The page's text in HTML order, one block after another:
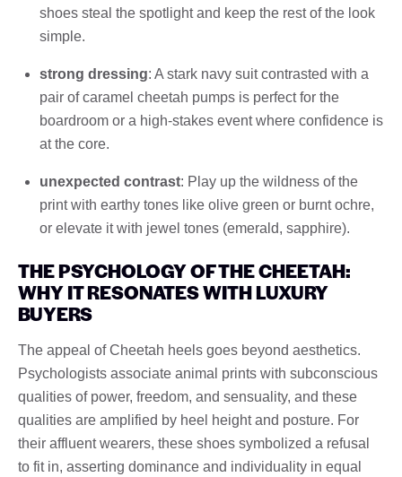
shoes steal the spotlight and keep the rest of the look
simple.
strong dressing: A stark navy suit contrasted with a
pair of caramel cheetah pumps is perfect for the
boardroom or a high-stakes event where confidence is
at the core.
unexpected contrast: Play up the wildness of the
print with earthy tones like olive green or burnt ochre,
or elevate it with jewel tones (emerald, sapphire).
THE PSYCHOLOGY OF THE CHEETAH:
WHY IT RESONATES WITH LUXURY
BUYERS
The appeal of Cheetah heels goes beyond aesthetics.
Psychologists associate animal prints with subconscious
qualities of power, freedom, and sensuality, and these
qualities are amplified by heel height and posture. For
their affluent wearers, these shoes symbolized a refusal
to fit in, asserting dominance and individuality in equal